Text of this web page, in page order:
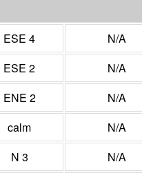
ESE 4 N/A
ESE 2 N/A
ENE 2 N/A
calm N/A
N 3 N/A